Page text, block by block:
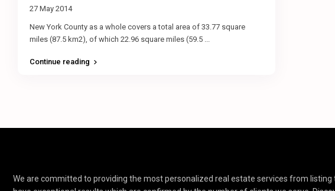
27 May 2014
New York County as a whole covers a total area of 33.77 square
miles (87.5 km2), of which 22.96 square miles (59.5
Continue reading
We are committed to providing the most personalized real estate services from listing